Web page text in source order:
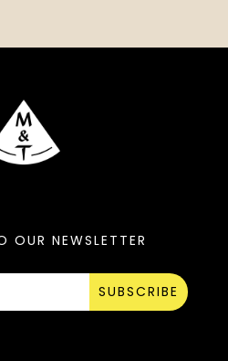
OUR NEWSLETTER
SUBSCRIBE